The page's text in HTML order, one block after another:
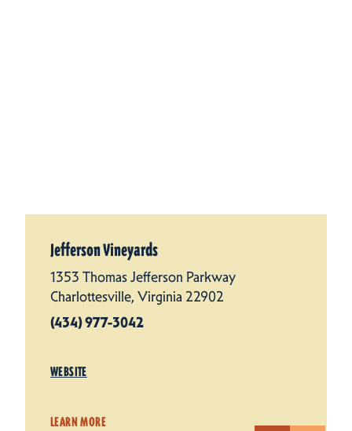
Jefferson Vineyards
1353 Thomas Jefferson Parkway
Charlottesville, Virginia 22902
(434) 977-3042
WEBSITE
LEARN MORE